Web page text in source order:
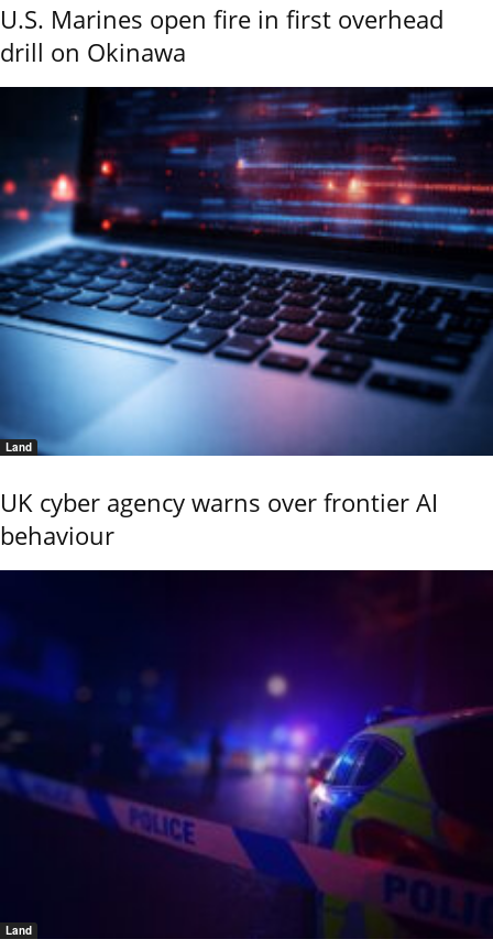
U.S. Marines open fire in first overhead
drill on Okinawa
Land
UK cyber agency warns over frontier AI
behaviour
Land